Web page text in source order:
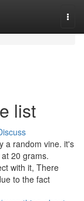
list
a random vine. it's
20 grams.
with it, There
to the fact